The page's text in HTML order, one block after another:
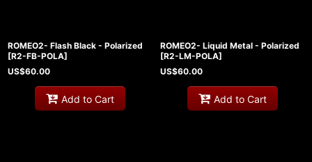
ROMEO2- Flash Black - Polarized
[R2-FB-POLA]
US$60.00
Add to Cart
ROMEO2- Liquid Metal - Polarized
[R2-LM-POLA]
US$60.00
Add to Cart